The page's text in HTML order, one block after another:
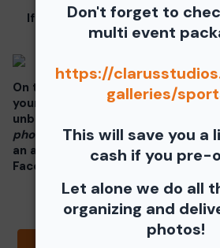
Don't forget to
multi event
https://
galleries/
This will save you a
cash if you pre-
Let alone we do all
organizing and
photos!
If you click on your image there
button at the top of the
On the thumbnails there will be 4
your photos - Shopping Cart
unbranded print or download -
photos!! ), Free Download,
an account), and Share Icon
Facebook, Pinterest, Twitter or